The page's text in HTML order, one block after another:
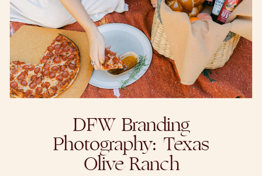
DFW Branding
Photography: Texas
Olive Ranch